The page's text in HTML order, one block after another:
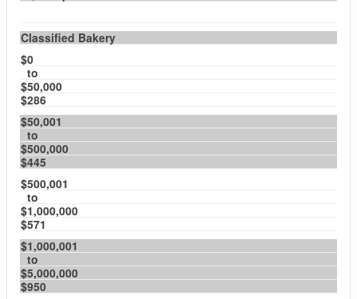
Classified Bakery
$0
to
$50,000
$286
$50,001
to
$500,000
$445
$500,001
to
$1,000,000
$571
$1,000,001
to
$5,000,000
$950